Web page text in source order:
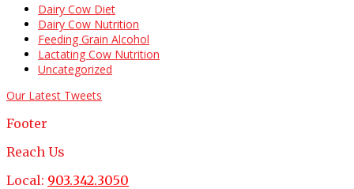
Dairy Cow Diet
Dairy Cow Nutrition
Feeding Grain Alcohol
Lactating Cow Nutrition
Uncategorized
Our Latest Tweets
Footer
Reach Us
Local: 903.342.3050